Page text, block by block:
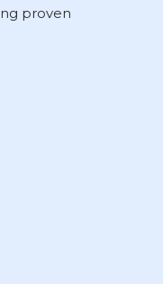
proven